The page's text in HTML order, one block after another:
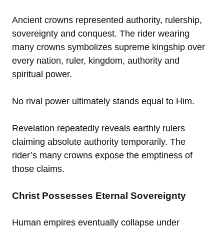
Ancient crowns represented authority, rulership,
sovereignty and conquest. The rider wearing
many crowns symbolizes supreme kingship over
every nation, ruler, kingdom, authority and
spiritual power.
No rival power ultimately stands equal to Him.
Revelation repeatedly reveals earthly rulers
claiming absolute authority temporarily. The
rider’s many crowns expose the emptiness of
those claims.
Christ Possesses Eternal Sovereignty
Human empires eventually collapse under